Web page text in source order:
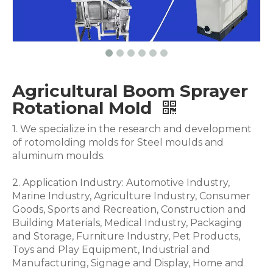
Agricultural Boom Sprayer
Rotational Mold
1. We specialize in the research and development
of rotomolding molds for Steel moulds and
aluminum moulds.
2. Application Industry: Automotive Industry,
Marine Industry, Agriculture Industry, Consumer
Goods, Sports and Recreation, Construction and
Building Materials, Medical Industry, Packaging
and Storage, Furniture Industry, Pet Products,
Toys and Play Equipment, Industrial and
Manufacturing, Signage and Display, Home and